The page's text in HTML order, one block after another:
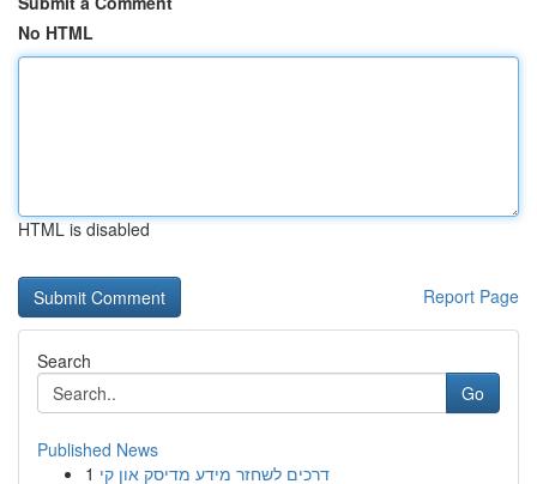
No HTML
HTML is disabled
Report Page
Search
Go
Published News
1 דרכים לשחזר מידע מדיסק און קי